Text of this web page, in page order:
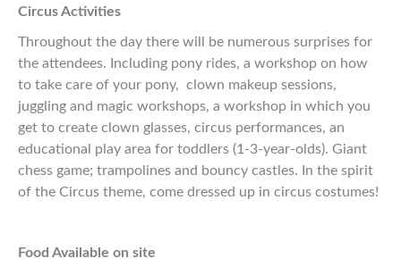
Circus Activities
Throughout the day there will be numerous surprises for
the attendees. Including pony rides, a workshop on how
to take care of your pony, clown makeup sessions,
juggling and magic workshops, a workshop in which you
get to create clown glasses, circus performances, an
educational play area for toddlers (1-3-year-olds). Giant
chess game; trampolines and bouncy castles. In the spirit
of the Circus theme, come dressed up in circus costumes!
Food Available on site